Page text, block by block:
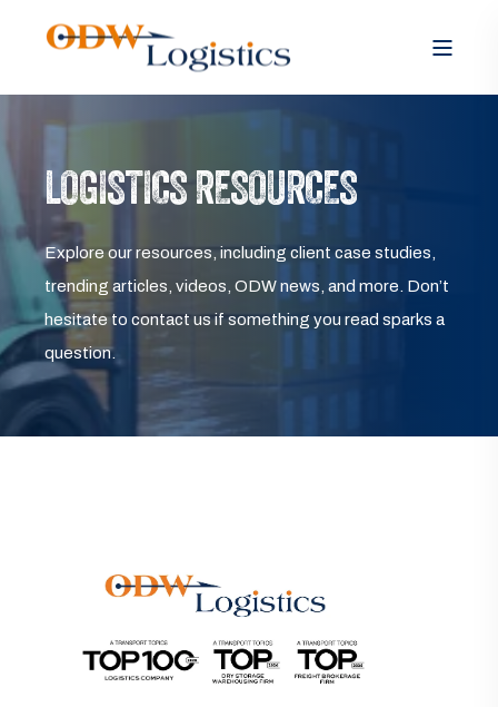
LOGISTICS RESOURCES
Explore our resources, including client case studies,
trending articles, videos, ODW news, and more. Don’t
hesitate to contact us if something you read sparks a
question.